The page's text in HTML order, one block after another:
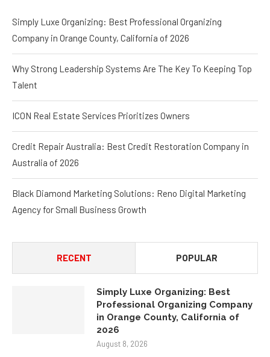
Simply Luxe Organizing: Best Professional Organizing
Company in Orange County, California of 2026
Why Strong Leadership Systems Are The Key To Keeping Top
Talent
ICON Real Estate Services Prioritizes Owners
Credit Repair Australia: Best Credit Restoration Company in
Australia of 2026
Black Diamond Marketing Solutions: Reno Digital Marketing
Agency for Small Business Growth
RECENT POPULAR
Simply Luxe Organizing: Best
Professional Organizing Company
in Orange County, California of
2026
August 8, 2026